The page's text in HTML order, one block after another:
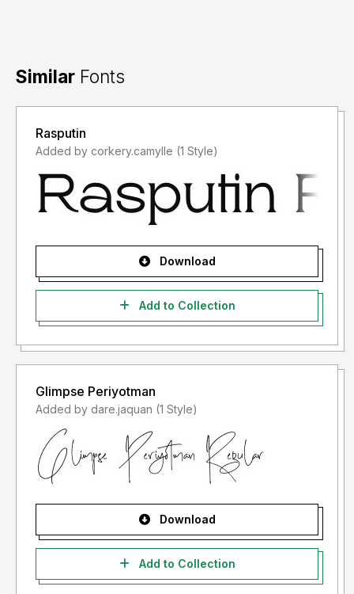
Similar Fonts
Rasputin
Added by corkery.camylle (1 Style)
Download
Add to Collection
Glimpse Periyotman
Added by dare.jaquan (1 Style)
Download
Add to Collection